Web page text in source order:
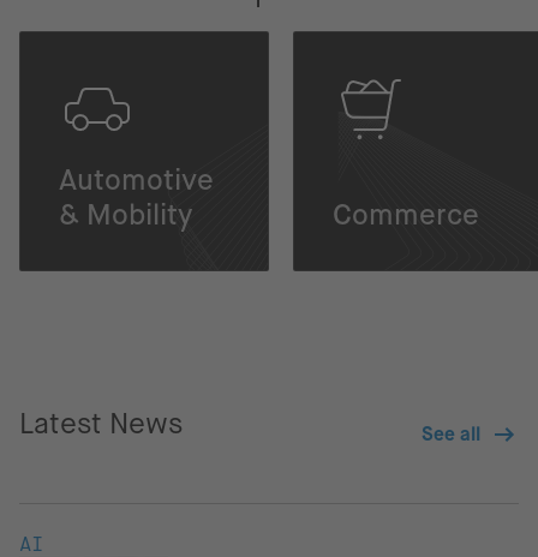
Automotive
& Mobility
Commerce
Latest News See all
AI